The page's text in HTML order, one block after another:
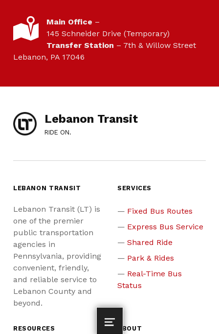
LOCATION
Main Office –
145 Schneider Drive (Temporary)
Transfer Station – 7th & Willow Street
Lebanon, PA 17046
Lebanon Transit
RIDE ON.
LEBANON TRANSIT
Lebanon Transit (LT) is
one of the premier
public transportation
agencies in
Pennsylvania, providing
convenient, friendly,
and reliable service to
Lebanon County and
beyond.
SERVICES
Fixed Bus Routes
Express Bus Service
Shared Ride
Park & Rides
Real-Time Bus
Status
RESOURCES ABOUT